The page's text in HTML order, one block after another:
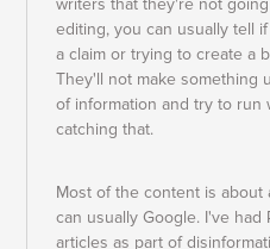
writers that they're not
editing, you can usually tell
a claim or trying to create a
They'll not make something
of information and try to run
catching that.
Most of the content is about
can usually Google. I've had
articles as part of